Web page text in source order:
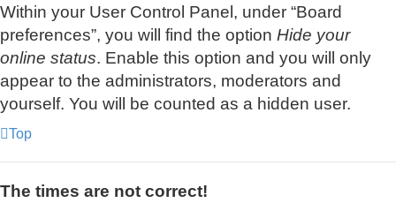
Within your User Control Panel, under “Board
preferences”, you will find the option Hide your
online status. Enable this option and you will only
appear to the administrators, moderators and
yourself. You will be counted as a hidden user.
Top
The times are not correct!